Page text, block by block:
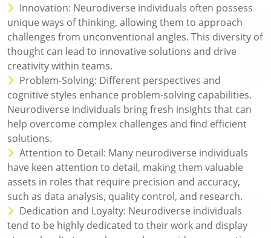
Innovation: Neurodiverse individuals often possess
unique ways of thinking, allowing them to approach
challenges from unconventional angles. This diversity of
thought can lead to innovative solutions and drive
creativity within teams.
Problem-Solving: Different perspectives and
cognitive styles enhance problem-solving capabilities.
Neurodiverse individuals bring fresh insights that can
help overcome complex challenges and find efficient
solutions.
Attention to Detail: Many neurodiverse individuals
have keen attention to detail, making them valuable
assets in roles that require precision and accuracy,
such as data analysis, quality control, and research.
Dedication and Loyalty: Neurodiverse individuals
tend to be highly dedicated to their work and display